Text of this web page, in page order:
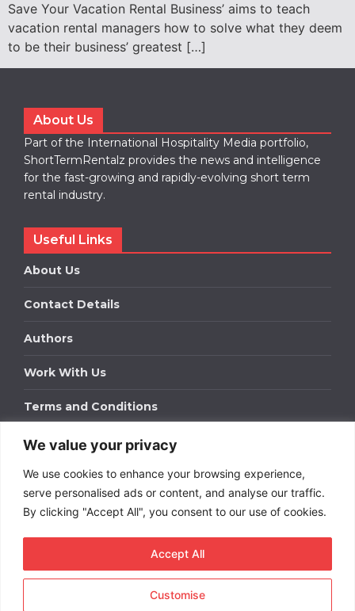
We value your privacy
We use cookies to enhance your browsing experience,
serve personalised ads or content, and analyse our traffic.
By clicking "Accept All", you consent to our use of cookies.
Customise
Accept All
Save Your Vacation Rental Business’ aims to teach
vacation rental managers how to solve what they deem
to be their business’ greatest […]
About Us
Part of the International Hospitality Media portfolio,
ShortTermRentalz provides the news and intelligence
for the fast-growing and rapidly-evolving short term
rental industry.
Useful Links
About Us
Contact Details
Authors
Work With Us
Terms and Conditions
Work With Us
Get in touch to find out about bespoke advertising
packages for your business.
DOWNLOAD OUR MEDIA PACK